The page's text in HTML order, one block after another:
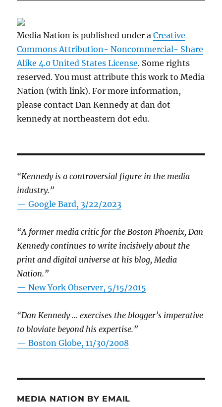
Media Nation is published under aCreative
Commons Attribution- Noncommercial- Share
Alike 4.0 United States License. Some rights
reserved. You must attribute this work to Media
Nation (with link). For more information,
please contact Dan Kennedy at dan dot
kennedy at northeastern dot edu.
“Kennedy is a controversial figure in the media
industry.”
— Google Bard, 3/22/2023
“A former media critic for the Boston Phoenix, Dan
Kennedy continues to write incisively about the
print and digital universe at his blog, Media
Nation.”
—New York Observer, 5/15/2015
“Dan Kennedy … exercises the blogger’s imperative
to bloviate beyond his expertise.”
—Boston Globe, 11/30/2008
MEDIA NATION BY EMAIL